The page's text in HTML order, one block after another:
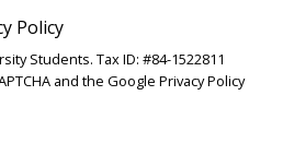
Policy
Students. Tax ID: #84-1522811
and the GooglePrivacy Policy